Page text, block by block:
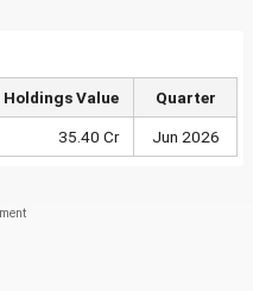
Holdings Value Quarter
35.40 Cr Jun 2026